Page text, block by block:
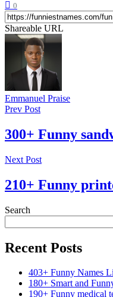
0
Shareable URL
Emmanuel Praise
Prev Post
300+ Funny
Next Post
210+ Funny
Search
Recent Posts
403+ Funny Names
180+ Smart and
190+ Funny medical